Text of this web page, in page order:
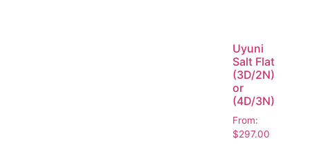
Uyuni
Salt Flat
(3D/2N)
or
(4D/3N)
From:
$297.00